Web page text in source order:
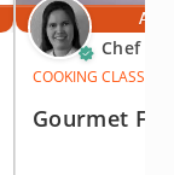
AT
Chef
COOKING CLASS
Gourmet